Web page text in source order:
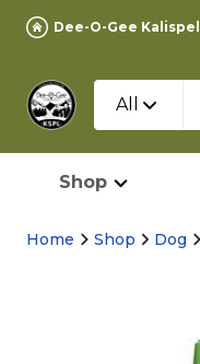
Dee-O-Gee Kalispell
All
Shop
Home Shop Dog